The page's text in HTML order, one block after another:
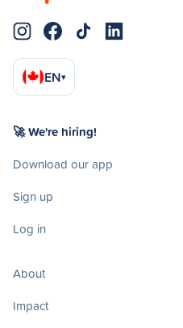
EN▾
🚀 We're hiring!
Download our app
Sign up
Log in
About
Impact